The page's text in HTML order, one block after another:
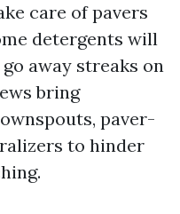
care of pavers
detergents will
away streaks on
bring
paver-
to hinder